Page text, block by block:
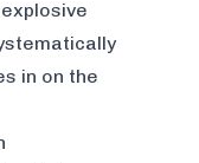
in on the